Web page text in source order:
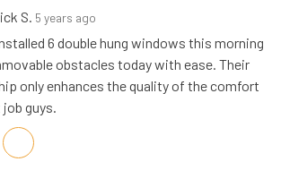
S. 5 years ago
6 double hung windows this morning
obstacles today with ease. Their
only enhances the quality of the comfort
guys.
on LinkedIn
Share via Email